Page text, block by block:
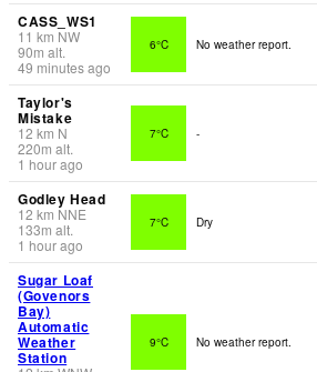
CASS_WS1
11 km NW
90m alt.
49 minutes ago
6°C No weather report.
Taylor's
Mistake
12 km N
220m alt.
1 hour ago
7°C -
Godley Head
12 km NNE
133m alt.
1 hour ago
7°C Dry
Sugar Loaf
(Govenors
Bay)
Automatic
Weather
Station
9°C No weather report.